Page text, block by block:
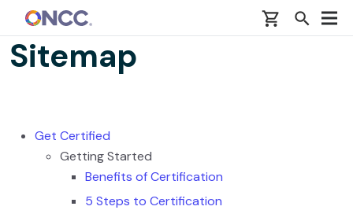
Skip to main content
Sitemap
Get Certified
Getting Started
Benefits of Certification
5 Steps to Certification